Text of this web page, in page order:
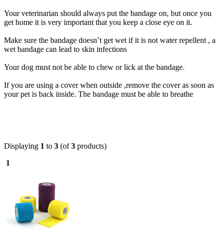
Your veterinarian should always put the bandage on, but once you
get home it is very important that you keep a close eye on it.
Make sure the bandage doesn’t get wet if it is not water repellent , a
wet bandage can lead to skin infections
Your dog must not be able to chew or lick at the bandage.
If you are using a cover when outside ,remove the cover as soon as
your pet is back inside. The bandage must be able to breathe
Displaying 1 to 3 (of3 products)
1